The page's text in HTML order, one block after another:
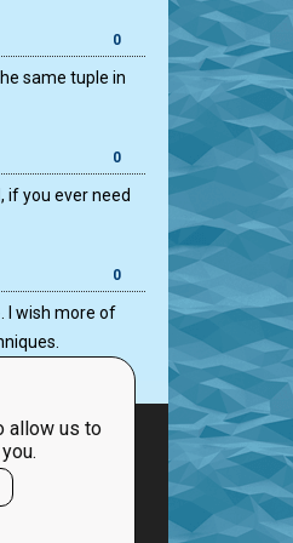
allow us to
0
same tuple in
0
if you ever need
0
I wish more of